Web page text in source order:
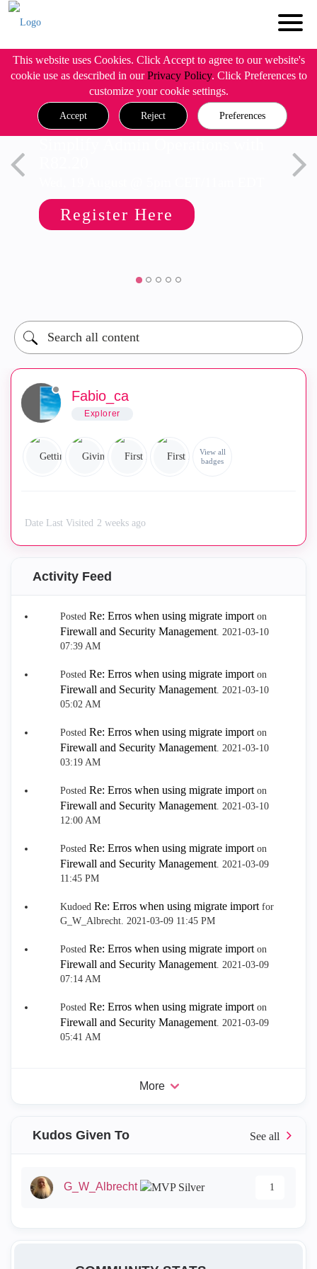
This website uses Cookies. Click Accept to agree to our website's
cookie use as described in ourPrivacy Policy. Click Preferences to
customize your cookie settings.
Accept Reject Preferences
Register Here
Fabio_ca
Explorer
View all
badges
Date Last Visited 2 weeks ago
Activity Feed
Posted Re: Erros when using migrate importon
Firewall and Security Management. ‎2021-03-10
07:39 AM
Posted Re: Erros when using migrate importon
Firewall and Security Management. ‎2021-03-10
05:02 AM
Posted Re: Erros when using migrate importon
Firewall and Security Management. ‎2021-03-10
03:19 AM
Posted Re: Erros when using migrate importon
Firewall and Security Management. ‎2021-03-10
12:00 AM
Posted Re: Erros when using migrate importon
Firewall and Security Management. ‎2021-03-09
11:45 PM
Kudoed Re: Erros when using migrate importfor
G_W_Albrecht. ‎2021-03-09 11:45 PM
Posted Re: Erros when using migrate importon
Firewall and Security Management. ‎2021-03-09
07:14 AM
Posted Re: Erros when using migrate importon
Firewall and Security Management. ‎2021-03-09
05:41 AM
More
Kudos Given To
G_W_Albrecht 1